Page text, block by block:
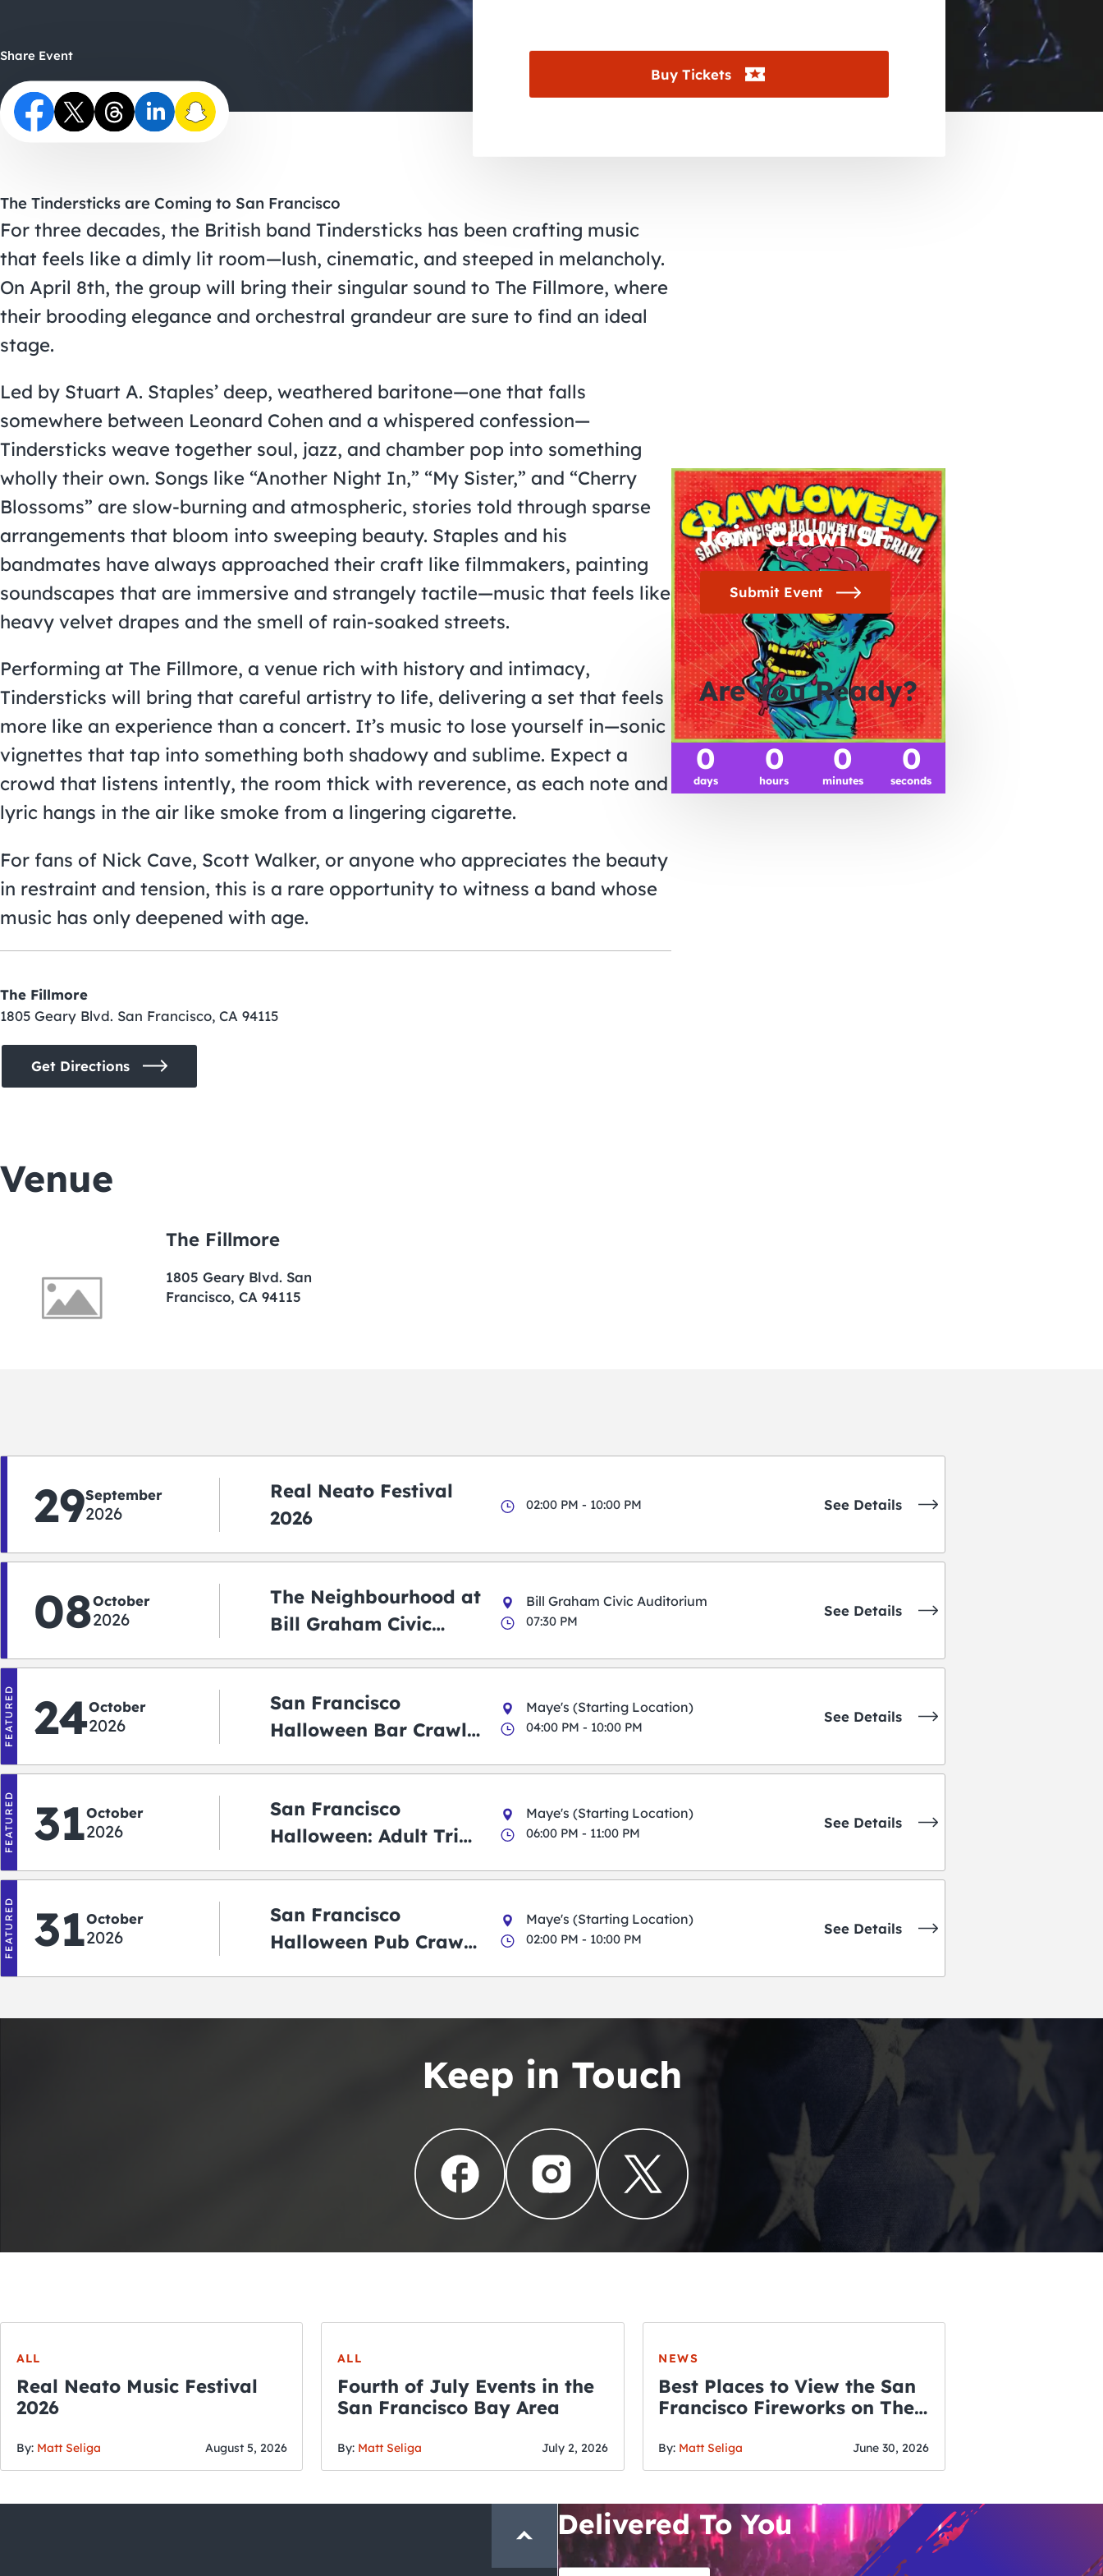
Buy Tickets
Share Event
The Tindersticks are Coming to San Francisco
For three decades, the British band Tindersticks has been crafting music
that feels like a dimly lit room—lush, cinematic, and steeped in melancholy.
On April 8th, the group will bring their singular sound to The Fillmore, where
their brooding elegance and orchestral grandeur are sure to find an ideal
stage.
Led by Stuart A. Staples’ deep, weathered baritone—one that falls
somewhere between Leonard Cohen and a whispered confession—
Tindersticks weave together soul, jazz, and chamber pop into something
wholly their own. Songs like “Another Night In,” “My Sister,” and “Cherry
Blossoms” are slow-burning and atmospheric, stories told through sparse
arrangements that bloom into sweeping beauty. Staples and his
bandmates have always approached their craft like filmmakers, painting
soundscapes that are immersive and strangely tactile—music that feels like
heavy velvet drapes and the smell of rain-soaked streets.
Performing at The Fillmore, a venue rich with history and intimacy,
Tindersticks will bring that careful artistry to life, delivering a set that feels
more like an experience than a concert. It’s music to lose yourself in—sonic
vignettes that tap into something both shadowy and sublime. Expect a
crowd that listens intently, the room thick with reverence, as each note and
lyric hangs in the air like smoke from a lingering cigarette.
For fans of Nick Cave, Scott Walker, or anyone who appreciates the beauty
in restraint and tension, this is a rare opportunity to witness a band whose
music has only deepened with age.
The Fillmore
1805 Geary Blvd. San Francisco, CA 94115
Get Directions
Venue
The Fillmore
1805 Geary Blvd. San
Francisco, CA 94115
Join Crawl SF
Submit Event
Are You Ready?
0
days
0
hours
0
minutes
0
seconds
29September
2026
Real Neato Festival
2026
02:00 PM - 10:00 PM See Details
08October
2026
The Neighbourhood at
Bill Graham Civic
Bill Graham Civic Auditorium
07:30 PM
See Details
FEATURED 24October
2026
San Francisco
Halloween Bar Crawl
Maye's (Starting Location)
04:00 PM - 10:00 PM
See Details
FEATURED 31October
2026
San Francisco
Halloween: Adult Trick
Maye's (Starting Location)
06:00 PM - 11:00 PM
See Details
FEATURED 31October
2026
San Francisco
Halloween Pub Crawl:
Maye's (Starting Location)
02:00 PM - 10:00 PM
See Details
Keep in Touch
ALL
Real Neato Music Festival
2026
By: Matt Seliga August 5, 2026
ALL
Fourth of July Events in the
San Francisco Bay Area
By: Matt Seliga July 2, 2026
NEWS
Best Places to View the San
Francisco Fireworks on The
By: Matt Seliga June 30, 2026
THE CRAWLSF NEWSLETTER
San Francisco’s Hottest Bar
Delivered To You